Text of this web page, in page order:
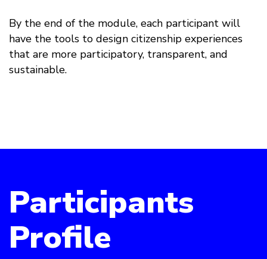
By the end of the module, each participant will
have the tools to design citizenship experiences
that are more participatory, transparent, and
sustainable.
Participants
Profile